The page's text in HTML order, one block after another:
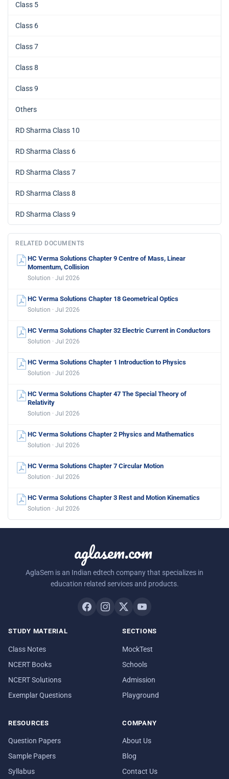
Class 5
Class 6
Class 7
Class 8
Class 9
Others
RD Sharma Class 10
RD Sharma Class 6
RD Sharma Class 7
RD Sharma Class 8
RD Sharma Class 9
RELATED DOCUMENTS
HC Verma Solutions Chapter 9 Centre of Mass, Linear
Momentum, Collision
Solution · Jul 2026
HC Verma Solutions Chapter 18 Geometrical Optics
Solution · Jul 2026
HC Verma Solutions Chapter 32 Electric Current in Conductors
Solution · Jul 2026
HC Verma Solutions Chapter 1 Introduction to Physics
Solution · Jul 2026
HC Verma Solutions Chapter 47 The Special Theory of
Relativity
Solution · Jul 2026
HC Verma Solutions Chapter 2 Physics and Mathematics
Solution · Jul 2026
HC Verma Solutions Chapter 7 Circular Motion
Solution · Jul 2026
HC Verma Solutions Chapter 3 Rest and Motion Kinematics
Solution · Jul 2026
aglasem.com
AglaSem is an Indian edtech company that specializes in
education related services and products.
STUDY MATERIAL
Class Notes
NCERT Books
NCERT Solutions
Exemplar Questions
SECTIONS
MockTest
Schools
Admission
Playground
RESOURCES
Question Papers
Sample Papers
Syllabus
COMPANY
About Us
Blog
Contact Us